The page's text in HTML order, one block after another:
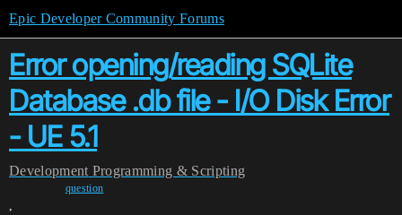
Epic Developer Community Forums
Error opening/reading SQLite
Database .db file - I/O Disk Error
- UE 5.1
Development Programming & Scripting
question
,